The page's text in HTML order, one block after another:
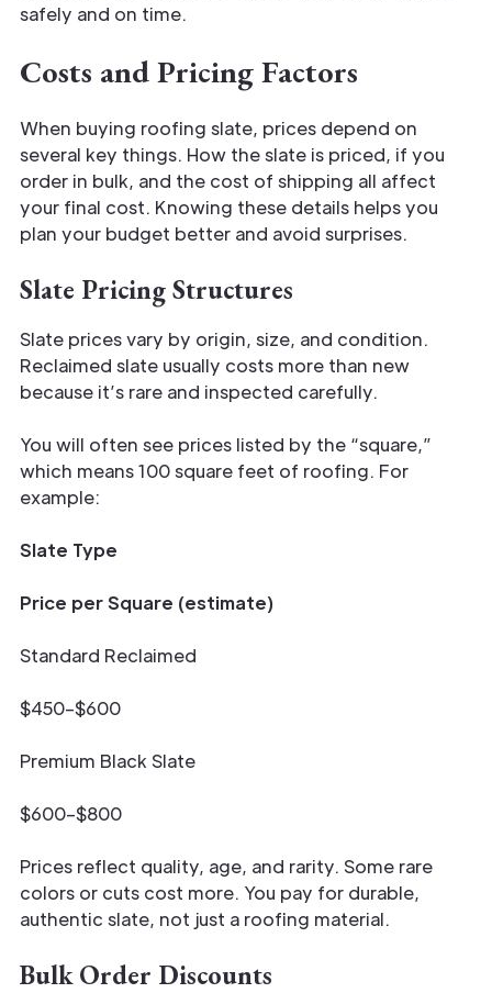
safely and on time.
Costs and Pricing Factors
When buying roofing slate, prices depend on
several key things. How the slate is priced, if you
order in bulk, and the cost of shipping all affect
your final cost. Knowing these details helps you
plan your budget better and avoid surprises.
Slate Pricing Structures
Slate prices vary by origin, size, and condition.
Reclaimed slate usually costs more than new
because it’s rare and inspected carefully.
You will often see prices listed by the “square,”
which means 100 square feet of roofing. For
example:
Slate Type
Price per Square (estimate)
Standard Reclaimed
$450–$600
Premium Black Slate
$600–$800
Prices reflect quality, age, and rarity. Some rare
colors or cuts cost more. You pay for durable,
authentic slate, not just a roofing material.
Bulk Order Discounts